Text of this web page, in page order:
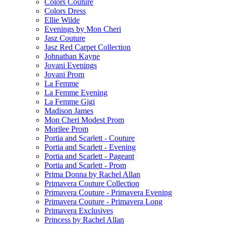
Colors Couture
Colors Dress
Ellie Wilde
Evenings by Mon Cheri
Jasz Couture
Jasz Red Carpet Collection
Johnathan Kayne
Jovani Evenings
Jovani Prom
La Femme
La Femme Evening
La Femme Gigi
Madison James
Mon Cheri Modest Prom
Morilee Prom
Portia and Scarlett - Couture
Portia and Scarlett - Evening
Portia and Scarlett - Pageant
Portia and Scarlett - Prom
Prima Donna by Rachel Allan
Primavera Couture Collection
Primavera Couture - Primavera Evening
Primavera Couture - Primavera Long
Primavera Exclusives
Princess by Rachel Allan